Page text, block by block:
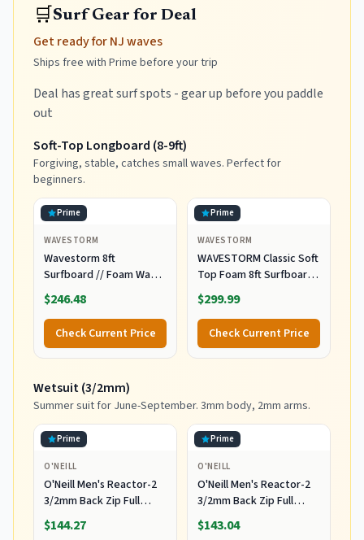
🛒Surf Gear for Deal
Get ready for NJ waves
Ships free with Prime before your trip
Deal has great surf spots - gear up before you paddle
out
Soft-Top Longboard (8-9ft)
Forgiving, stable, catches small waves. Perfect for
beginners.
Prime
WAVESTORM
Wavestorm 8ft
Surfboard // Foam Wax
Free Soft Top Longboard
for Adults and Kids of All
Levels of Surfing,
Multicolor
$246.48
Check Current Price
Prime
WAVESTORM
WAVESTORM Classic Soft
Top Foam 8ft Surfboard
Surfboard for Beginners
and All Surfing Levels
Complete Board Set
Including Accessories
Leash and Fins,Burst,8
$299.99
Check Current Price
Wetsuit (3/2mm)
Summer suit for June-September. 3mm body, 2mm arms.
Prime
O'NEILL
O'Neill Men's Reactor-2
3/2mm Back Zip Full
Wetsuit, Black/Black, XL
$144.27
Prime
O'NEILL
O'Neill Men's Reactor-2
3/2mm Back Zip Full
Wetsuit, Black/Black, 2XL
$143.04